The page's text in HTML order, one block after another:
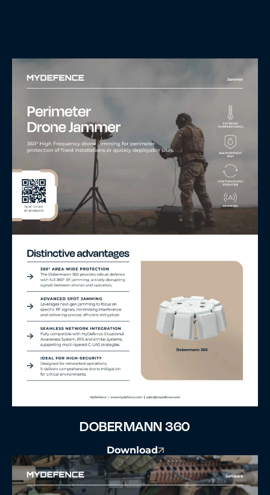
DOBERMANN 360
Download